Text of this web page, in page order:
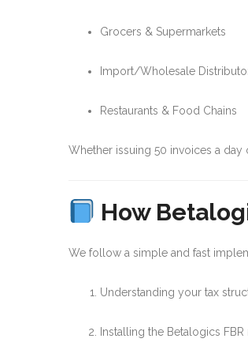
Grocers & Supermarkets
Import/Wholesale
Restaurants & Food Chains
Whether issuing 50 invoices a
How
We follow a simple and fast
Understanding your tax
Installing the Betalogics